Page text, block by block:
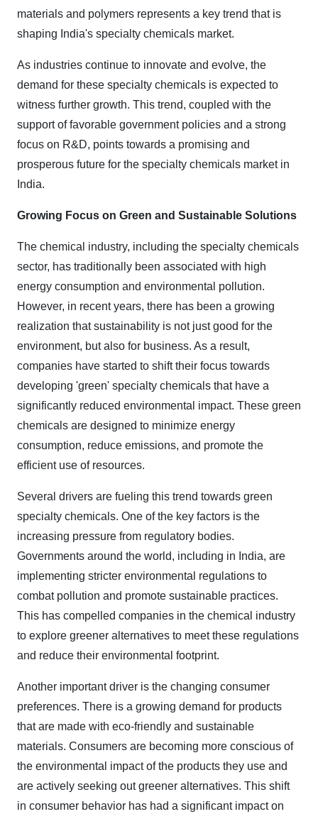
materials and polymers represents a key trend that is
shaping India's specialty chemicals market.
As industries continue to innovate and evolve, the
demand for these specialty chemicals is expected to
witness further growth. This trend, coupled with the
support of favorable government policies and a strong
focus on R&D, points towards a promising and
prosperous future for the specialty chemicals market in
India.
Growing Focus on Green and Sustainable Solutions
The chemical industry, including the specialty chemicals
sector, has traditionally been associated with high
energy consumption and environmental pollution.
However, in recent years, there has been a growing
realization that sustainability is not just good for the
environment, but also for business. As a result,
companies have started to shift their focus towards
developing 'green' specialty chemicals that have a
significantly reduced environmental impact. These green
chemicals are designed to minimize energy
consumption, reduce emissions, and promote the
efficient use of resources.
Several drivers are fueling this trend towards green
specialty chemicals. One of the key factors is the
increasing pressure from regulatory bodies.
Governments around the world, including in India, are
implementing stricter environmental regulations to
combat pollution and promote sustainable practices.
This has compelled companies in the chemical industry
to explore greener alternatives to meet these regulations
and reduce their environmental footprint.
Another important driver is the changing consumer
preferences. There is a growing demand for products
that are made with eco-friendly and sustainable
materials. Consumers are becoming more conscious of
the environmental impact of the products they use and
are actively seeking out greener alternatives. This shift
in consumer behavior has had a significant impact on